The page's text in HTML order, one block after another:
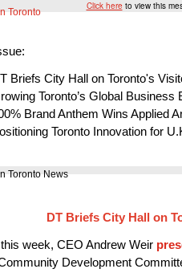
Click here to view this
Briefs City Hall on Toronto's
Toronto’s Global Business
Brand Anthem Wins Applied
Toronto Innovation for
DT Briefs City Hall on
week, CEO Andrew Weir
Development